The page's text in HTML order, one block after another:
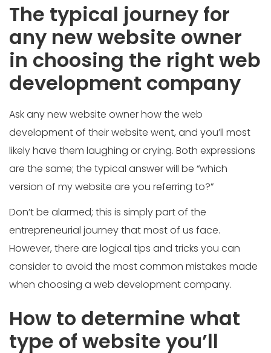
The typical journey for
any new website owner
in choosing the right web
development company
Ask any new website owner how the web
development of their website went, and you’ll most
likely have them laughing or crying. Both expressions
are the same; the typical answer will be “which
version of my website are you referring to?”
Don’t be alarmed; this is simply part of the
entrepreneurial journey that most of us face.
However, there are logical tips and tricks you can
consider to avoid the most common mistakes made
when choosing a web development company.
How to determine what
type of website you’ll